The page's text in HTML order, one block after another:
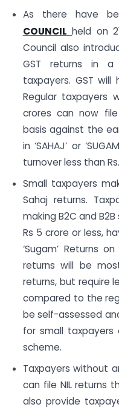
As there have
COUNCIL held on
Council also
GST returns in
taxpayers. GST
Regular
crores can now file
basis against the
in ‘SAHAJ’ or
turnover less than
Small taxpayers
Sahaj returns.
making B2C and
Rs 5 crore or less,
‘Sugam’ Returns
returns will be
returns, but require
compared to the
be self-assessed
for small
scheme.
Taxpayers without
can file NIL returns
also provide